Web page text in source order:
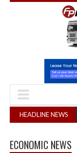
HEADLINE NEWS
sets October 2026
ECONOMIC NEWS